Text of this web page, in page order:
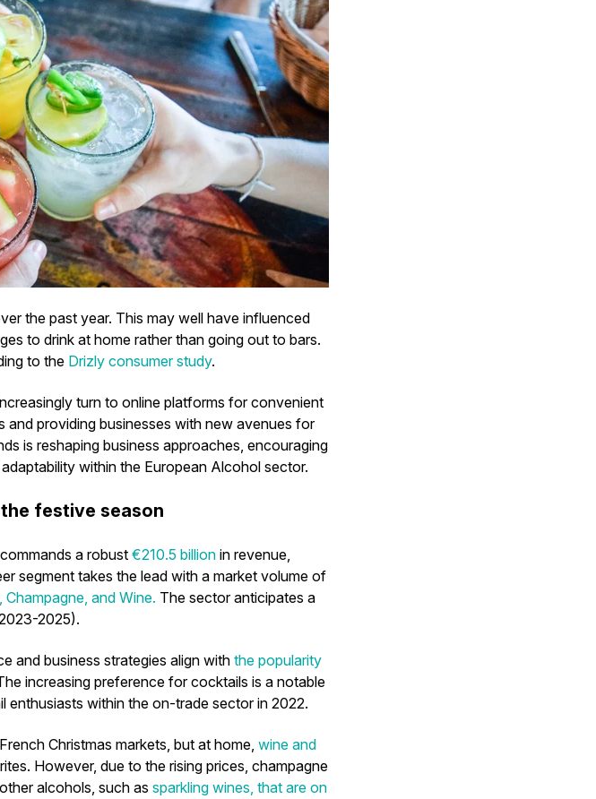
the past year. This may well have influenced
to drink at home rather than going out to bars.
to the Drizly consumer study.
turn to online platforms for convenient
providing businesses with new avenues for
is reshaping business approaches, encouraging
within the European Alcohol sector.
festive season
a robust €210.5 billion in revenue,
segment takes the lead with a market volume of
Champagne, and Wine. The sector anticipates a
2025).
and business strategies align with the popularity
increasing preference for cocktails is a notable
enthusiasts within the on-trade sector in 2022.
Christmas markets, but at home, wine and
However, due to the rising prices, champagne
alcohols, such as sparkling wines, that are on